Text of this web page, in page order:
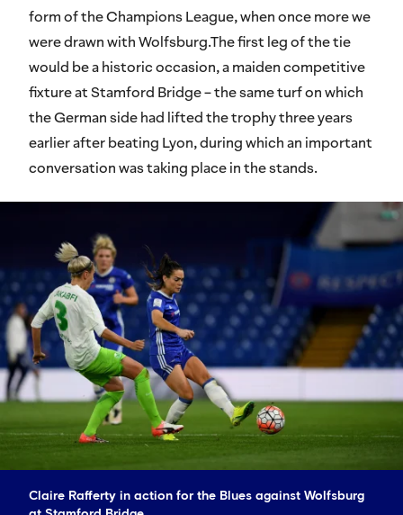
form of the Champions League, when once more we
were drawn with Wolfsburg.The first leg of the tie
would be a historic occasion, a maiden competitive
fixture at Stamford Bridge – the same turf on which
the German side had lifted the trophy three years
earlier after beating Lyon, during which an important
conversation was taking place in the stands.
Claire Rafferty in action for the Blues against Wolfsburg